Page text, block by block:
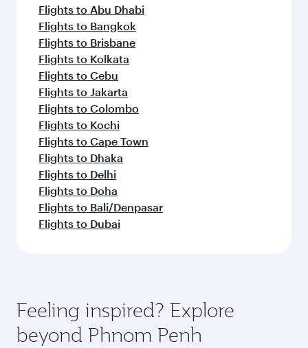
Flights to Abu Dhabi
Flights to Bangkok
Flights to Brisbane
Flights to Kolkata
Flights to Cebu
Flights to Jakarta
Flights to Colombo
Flights to Kochi
Flights to Cape Town
Flights to Dhaka
Flights to Delhi
Flights to Doha
Flights to Bali/Denpasar
Flights to Dubai
Feeling inspired? Explore
beyond Phnom Penh